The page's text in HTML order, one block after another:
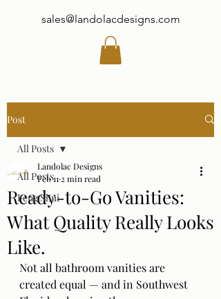
sales@landolacdesigns.com
Post
All Posts
Feng Shui
All Posts
Ready-to-Go Vanities:
What Quality Really Looks
Like.
Landolac Designs
Feb 11 2 min read
Not all bathroom vanities are
created equal — and in Southwest